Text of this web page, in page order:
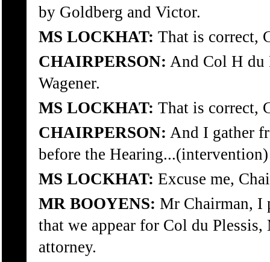
by Goldberg and Victor.
MS LOCKHAT: That is correct,
CHAIRPERSON: And Col H du
Wagener.
MS LOCKHAT: That is correct,
CHAIRPERSON: And I gather
before the Hearing...(intervention)
MS LOCKHAT: Excuse me,
MR BOOYENS: Mr Chairman, I
that we appear for Col du
attorney.